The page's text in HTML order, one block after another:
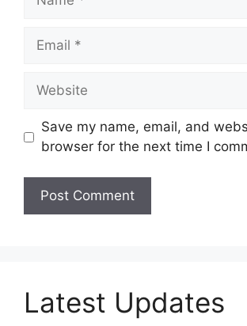
Email
Website
Save my name, email, and
browser for the next time I
Latest Updates